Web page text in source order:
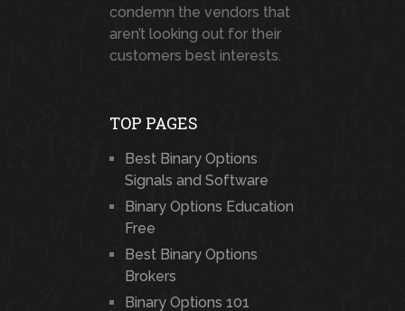
condemn the vendors that
aren’t looking out for their
customers best interests.
TOP PAGES
Best Binary Options
Signals and Software
Binary Options Education
Free
Best Binary Options
Brokers
Binary Options 101